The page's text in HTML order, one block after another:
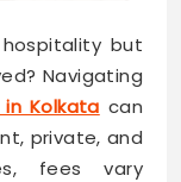
but
Navigating
Kolkata can
private, and
fees vary